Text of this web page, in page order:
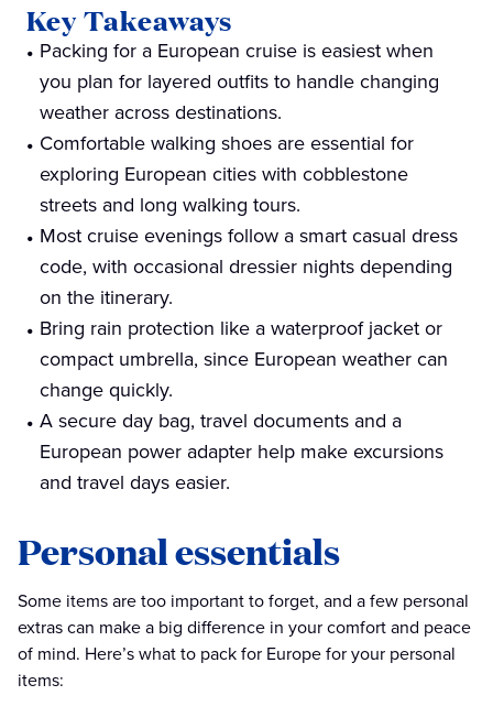
Key Takeaways
Packing for a European cruise is easiest when
you plan for layered outfits to handle changing
weather across destinations.
Comfortable walking shoes are essential for
exploring European cities with cobblestone
streets and long walking tours.
Most cruise evenings follow a smart casual dress
code, with occasional dressier nights depending
on the itinerary.
Bring rain protection like a waterproof jacket or
compact umbrella, since European weather can
change quickly.
A secure day bag, travel documents and a
European power adapter help make excursions
and travel days easier.
Personal essentials
Some items are too important to forget, and a few personal
extras can make a big difference in your comfort and peace
of mind. Here’s what to pack for Europe for your personal
items: